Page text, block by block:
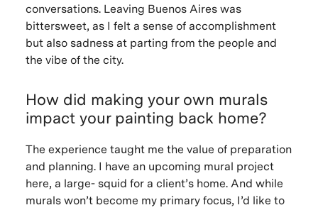
conversations. Leaving Buenos Aires was
bittersweet, as I felt a sense of accomplishment
but also sadness at parting from the people and
the vibe of the city.
How did making your own murals
impact your painting back home?
The experience taught me the value of preparation
and planning. I have an upcoming mural project
here, a large- squid for a client’s home. And while
murals won’t become my primary focus, I’d like to